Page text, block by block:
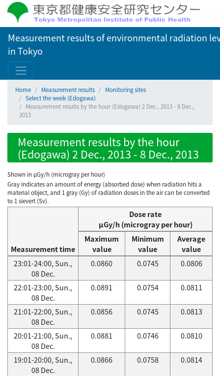
Measurement results of environmental radiation
in Tokyo
Home Measurement results
Monitoring sites
Select the week (Edogawa)
Measurement results by the hour (Edogawa) 2 Dec., 2013 - 8 Dec.,
2013
Measurement results by the hour
(Edogawa) 2 Dec., 2013 - 8 Dec., 2013
Shown in µGy/h (microgray per hour)
Gray indicates an amount of energy (absorbed dose) when radiation hits a
material object, and 1 gray (Gy) of radiation doses in the air can be converted
to 1 sievert (Sv).
Measurement time
Dose rate
μGy/h (microgray per hour)
Maximum
value
Minimum
value
Average
value
23:01-24:00, Sun.,
08 Dec.
0.0860 0.0745 0.0806
22:01-23:00, Sun.,
08 Dec.
0.0891 0.0754 0.0811
21:01-22:00, Sun.,
08 Dec.
0.0856 0.0745 0.0813
20:01-21:00, Sun.,
08 Dec.
0.0881 0.0746 0.0810
19:01-20:00, Sun.,
08 Dec.
0.0866 0.0758 0.0814